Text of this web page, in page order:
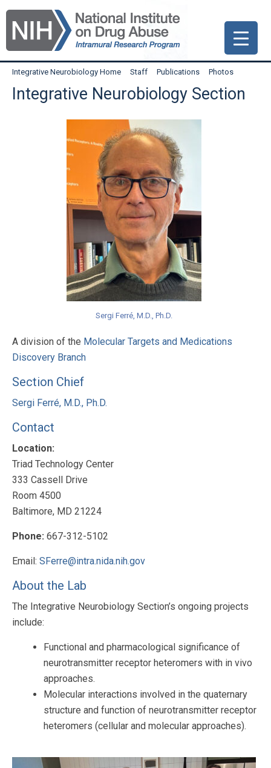
Skip
primary
navigation
Skip
main
content
Skip
primary
sidebar
Integrative Neurobiology Home Staff Publications Photos
Integrative Neurobiology Section
Sergi Ferré, M.D., Ph.D.
A division of the Molecular Targets and Medications
Discovery Branch
Section Chief
Sergi Ferré, M.D., Ph.D.
Contact
Location:
Triad Technology Center
333 Cassell Drive
Room 4500
Baltimore, MD 21224
Phone: 667-312-5102
Email: SFerre@intra.nida.nih.gov
About the Lab
The Integrative Neurobiology Section’s ongoing projects
include:
Functional and pharmacological significance of
neurotransmitter receptor heteromers with in vivo
approaches.
Molecular interactions involved in the quaternary
structure and function of neurotransmitter receptor
heteromers (cellular and molecular approaches).